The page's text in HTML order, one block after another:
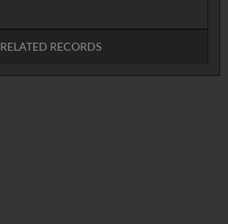
RELATED RECORDS